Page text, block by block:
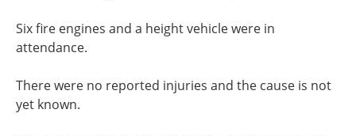
Six fire engines and a height vehicle were in
attendance.
There were no reported injuries and the cause is not
yet known.